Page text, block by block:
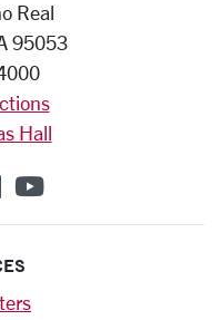
Real
95053
Hall
Facebook
on Instagram
SCU on Linkedin
SCU on